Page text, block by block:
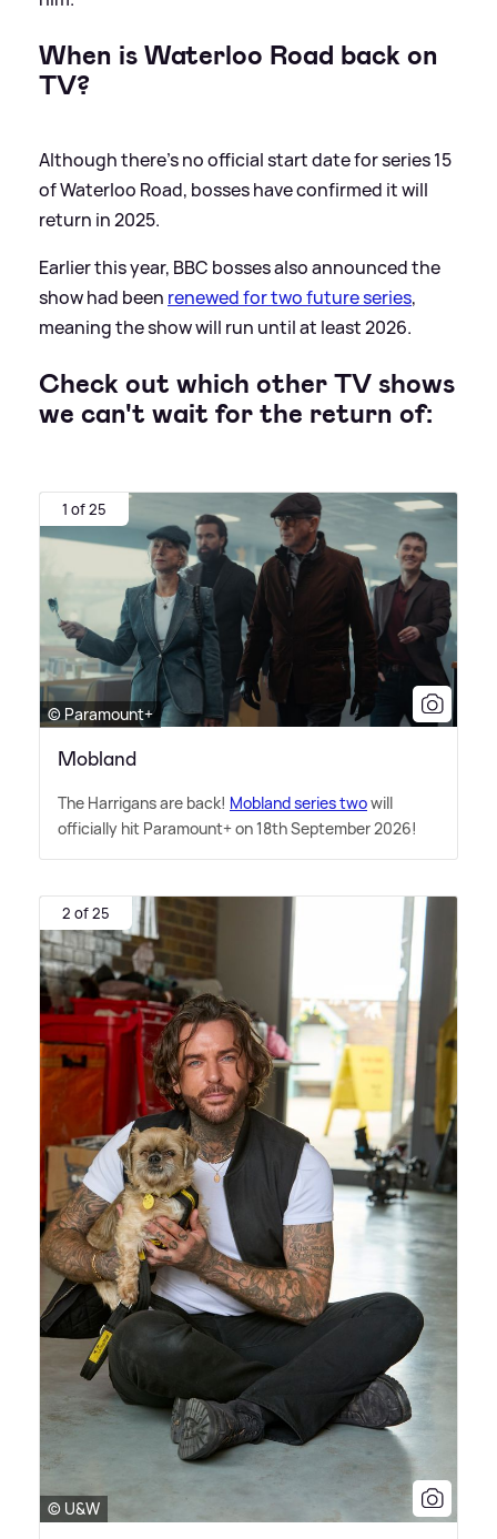
When is Waterloo Road back on
TV?
Although there's no official start date for series 15
of Waterloo Road, bosses have confirmed it will
return in 2025.
Earlier this year, BBC bosses also announced the
show had been renewed for two future series,
meaning the show will run until at least 2026.
Check out which other TV shows
we can't wait for the return of:
1 of 25
© Paramount+
Mobland
The Harrigans are back! Mobland series twowill
officially hit Paramount+ on 18th September 2026!
2 of 25
© U&W